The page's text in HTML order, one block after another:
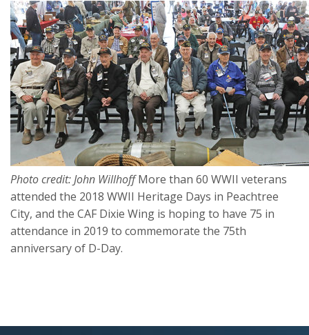
Photo credit: John WillhoffMore than 60 WWII veterans
attended the 2018 WWII Heritage Days in Peachtree
City, and the CAF Dixie Wing is hoping to have 75 in
attendance in 2019 to commemorate the 75th
anniversary of D-Day.